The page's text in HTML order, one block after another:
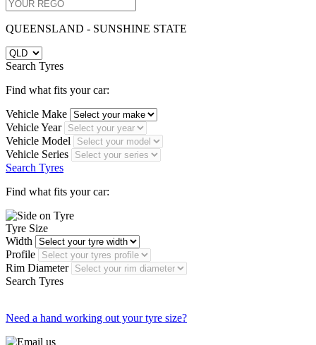
QUEENSLAND - SUNSHINE STATE
Search Tyres
Find what fits your car:
Vehicle Make
Vehicle Year
Vehicle Model
Vehicle Series
Search Tyres
Find what fits your car:
Tyre Size
Width
Profile
Rim Diameter
Search Tyres
Need a hand working out your tyre size?